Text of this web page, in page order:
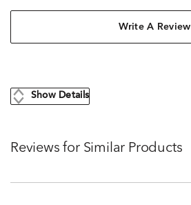
Write A Review
Show Details
Reviews for Similar Products